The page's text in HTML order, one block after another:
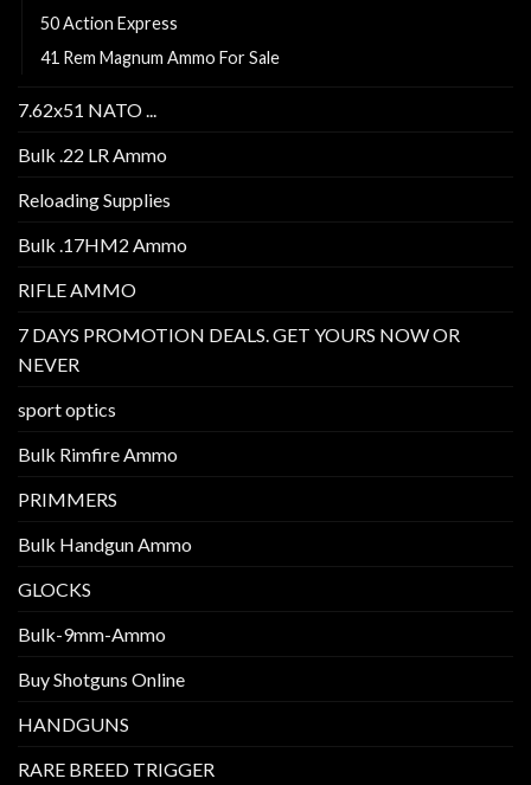
50 Action Express
41 Rem Magnum Ammo For Sale
7.62x51 NATO ...
Bulk .22 LR Ammo
Reloading Supplies
Bulk .17HM2 Ammo
RIFLE AMMO
7 DAYS PROMOTION DEALS. GET YOURS NOW OR
NEVER
sport optics
Bulk Rimfire Ammo
PRIMMERS
Bulk Handgun Ammo
GLOCKS
Bulk-9mm-Ammo
Buy Shotguns Online
HANDGUNS
RARE BREED TRIGGER